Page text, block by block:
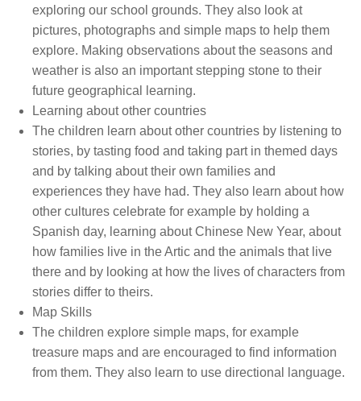
exploring our school grounds. They also look at
pictures, photographs and simple maps to help them
explore. Making observations about the seasons and
weather is also an important stepping stone to their
future geographical learning.
Learning about other countries
The children learn about other countries by listening to
stories, by tasting food and taking part in themed days
and by talking about their own families and
experiences they have had. They also learn about how
other cultures celebrate for example by holding a
Spanish day, learning about Chinese New Year, about
how families live in the Artic and the animals that live
there and by looking at how the lives of characters from
stories differ to theirs.
Map Skills
The children explore simple maps, for example
treasure maps and are encouraged to find information
from them. They also learn to use directional language.